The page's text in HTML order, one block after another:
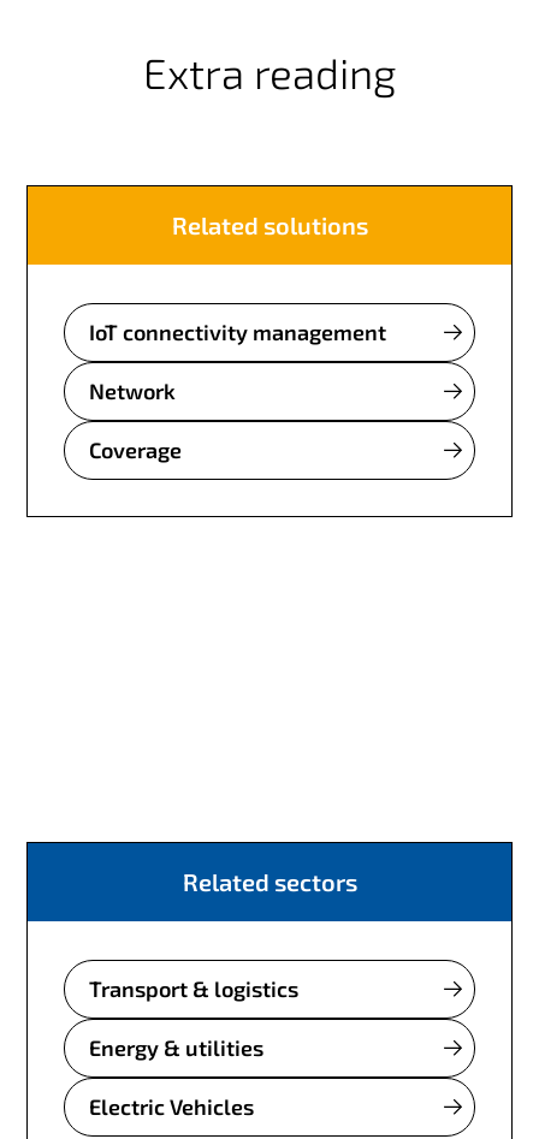
Extra reading
Related solutions
IoT connectivity management
Network
Coverage
Related sectors
Transport & logistics
Energy & utilities
Electric Vehicles